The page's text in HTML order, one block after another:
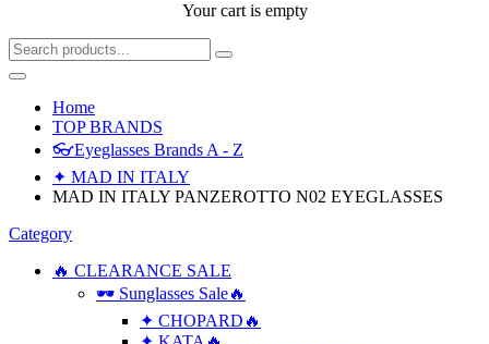
Your cart is empty
Home
TOP BRANDS
👓Eyeglasses Brands A - Z
✦ MAD IN ITALY
MAD IN ITALY PANZEROTTO N02 EYEGLASSES
Category
🔥 CLEARANCE SALE
🕶 Sunglasses Sale🔥
✦ CHOPARD🔥